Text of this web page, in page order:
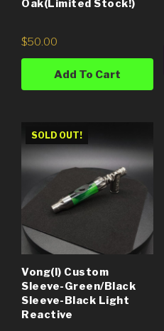
Oak(Limited Stock!)
$50.00
Add To Cart
SOLD OUT!
Vong(i) Custom
Sleeve-Green/Black
Sleeve-Black Light
Reactive